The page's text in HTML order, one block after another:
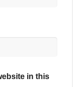
in this